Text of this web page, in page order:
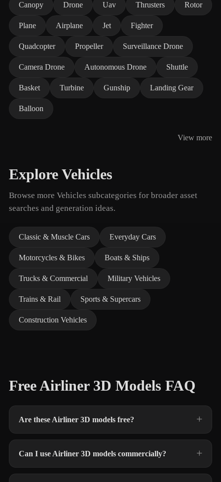
Canopy Drone Uav Thrusters Rotor
Plane Airplane Jet Fighter
Quadcopter Propeller Surveillance Drone
Camera Drone Autonomous Drone Shuttle
Basket Turbine Gunship Landing Gear
Balloon
View more
Explore Vehicles
Browse more Vehicles subcategories for broader asset
searches and generation ideas.
Classic & Muscle Cars Everyday Cars
Motorcycles & Bikes Boats & Ships
Trucks & Commercial Military Vehicles
Trains & Rail Sports & Supercars
Construction Vehicles
Free Airliner 3D Models FAQ
Are these Airliner 3D models free?
Can I use Airliner 3D models commercially?